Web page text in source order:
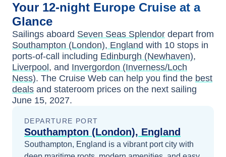
Your 12-night Europe Cruise at a
Glance
Sailings aboard Seven Seas Splendor depart from
Southampton (London), England with 10 stops in
ports-of-call including Edinburgh (Newhaven),
Liverpool , and Invergordon (Inverness/Loch
Ness). The Cruise Web can help you find the best
deals and stateroom prices on the next sailing
June 15, 2027.
DEPARTURE PORT
Southampton (London), England
Southampton, England is a vibrant port city with